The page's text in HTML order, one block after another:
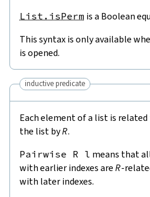
List.isPerm is a Boolean
This syntax is only available
is opened.
inductive predicate
Each element of a list is
the list byR.
Pairwise R l means that
with earlier indexes are R-
with later indexes.